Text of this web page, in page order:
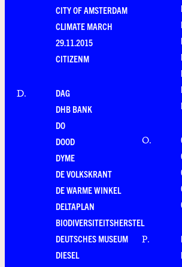
CITY OF AMSTERDAM
CLIMATE MARCH
29.11.2015
CITIZENM
D.
DAG
DHB BANK
DO
DOOD
DYME
DE VOLKSKRANT
DE WARME WINKEL
DELTAPLAN
BIODIVERSITEITSHERSTEL
DEUTSCHES MUSEUM
DIESEL
O.
P.